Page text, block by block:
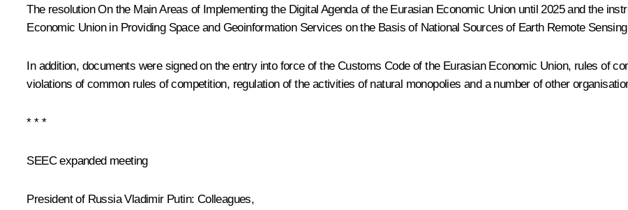
The resolutionOn the Main Areas of Implementing the Digital Agenda of the Eurasian Economic Union until 2025and the
Economic Union in Providing Space and Geoinformation Services on the Basis of National Sources of Earth Remote
In addition, documents were signed on the entry into force of the Customs Code of the Eurasian Economic Union, rules of
violations of common rules of competition, regulation of the activities of natural monopolies and a number of other
* * *
SEEC expanded meeting
President of Russia Vladimir Putin: Colleagues,